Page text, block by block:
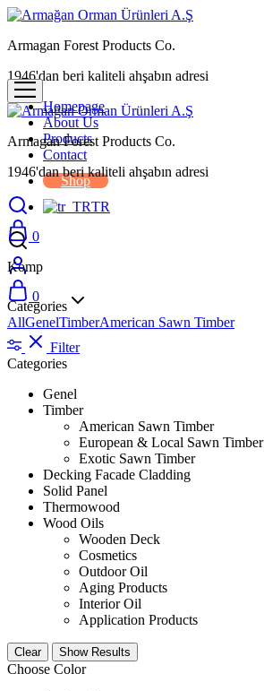
Armagan Forest Products Co.
1946'dan beri kaliteli ahşabın adresi
Homepage
About Us
Products
Contact
Shop
TR
0
Armagan Forest Products Co.
1946'dan beri kaliteli ahşabın adresi
0
Komp
Categories
AllGenelTimberAmerican Sawn Timber
Filter
Categories
Genel
Timber
American Sawn Timber
European & Local Sawn Timber
Exotic Sawn Timber
Decking Facade Cladding
Solid Panel
Thermowood
Wood Oils
Wooden Deck
Cosmetics
Outdoor Oil
Aging Products
Interior Oil
Application Products
Clear Show Results
Choose Color